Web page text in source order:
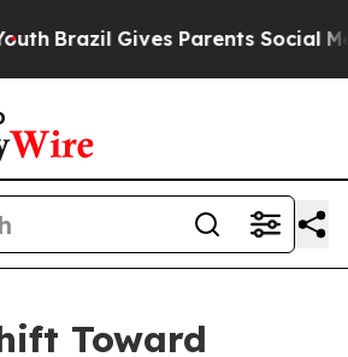
Gives Parents Social Media
Toward